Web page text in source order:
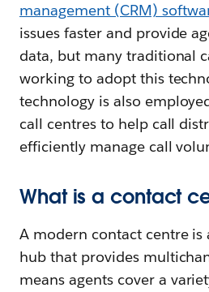
management (CRM)
issues faster and provide
data, but many traditional
working to adopt this
technology is also
call centres to help call
efficiently manage call
What is a contact
A modern contact centre is
hub that provides
means agents cover a